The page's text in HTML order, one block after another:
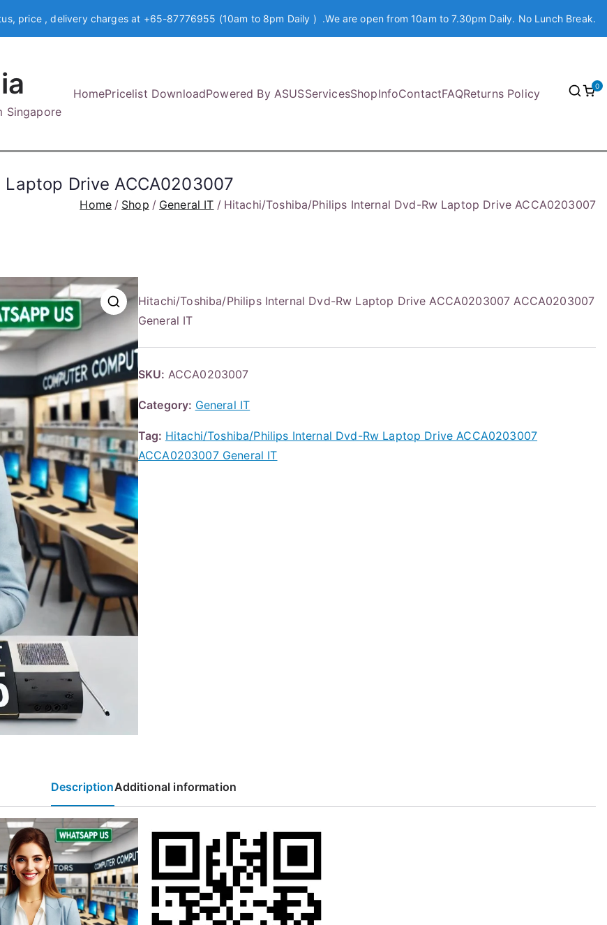
price , delivery charges at +65-87776955 (10am to 8pm Daily ) .We are open from 10am to 7.30pm Daily. No Lunch Break.
Singapore
HomePricelist DownloadPowered By ASUSServicesShopInfoContactFAQReturns Policy
0
Drive ACCA0203007
Home Shop General IT Hitachi/Toshiba/Philips Internal Dvd-Rw Laptop Drive ACCA0203007
Hitachi/Toshiba/Philips Internal Dvd-Rw Laptop Drive ACCA0203007 ACCA0203007
General IT
SKU: ACCA0203007
Category: General IT
Tag: Hitachi/Toshiba/Philips Internal Dvd-Rw Laptop Drive ACCA0203007
ACCA0203007 General IT
DescriptionAdditional information